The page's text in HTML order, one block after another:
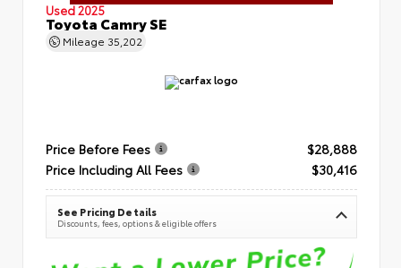
Used 2025
Toyota Camry SE
Mileage 35,202
Price Before Fees
$28,888
Price Including All Fees
$30,416
See Pricing Details
Discounts, fees, options & eligible offers